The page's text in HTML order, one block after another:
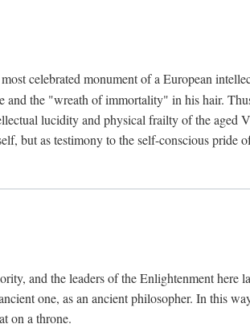
celebrated monument of a European
and the "wreath of immortality" in his hair.
lucidity and physical frailty of the
but as testimony to the self-conscious pride
and the leaders of the Enlightenment
one, as an ancient philosopher. In this
on a throne.